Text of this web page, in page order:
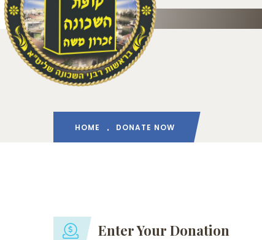
HOME DONATE NOW
Enter Your Donation